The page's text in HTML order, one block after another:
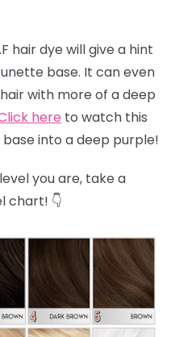
hair dye will give a hint
base. It can even
with more of a deep
here to watch this
into a deep purple!
you are, take a
chart! 👇